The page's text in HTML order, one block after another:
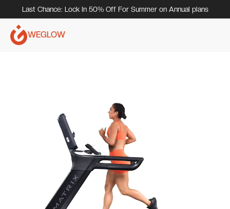
Last Chance: Lock In 50% Off For Summer on Annual plans
WEGLOW